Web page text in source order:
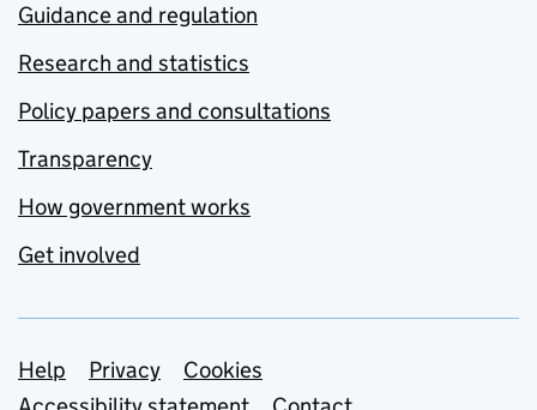
Guidance and regulation
Research and statistics
Policy papers and consultations
Transparency
How government works
Get involved
Support links
Help Privacy
Cookies